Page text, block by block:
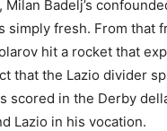
Milan Badelj’s
simply fresh. From that
hit a rocket that
that the Lazio divider
scored in the Derby
Lazio in his vocation.